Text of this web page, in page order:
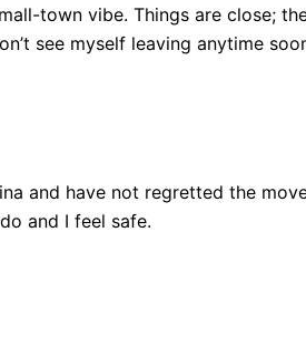
town vibe. Things are close;
see myself leaving anytime
and have not regretted the
and I feel safe.